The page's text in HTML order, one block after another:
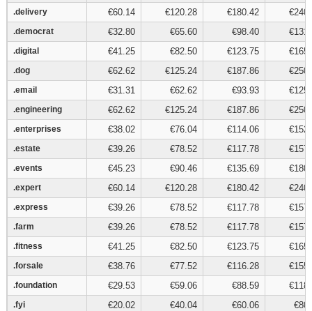
.delivery
.democrat
.digital
.dog
.email
.engineering
.enterprises
.estate
.events
.expert
.express
.farm
.fitness
.forsale
.foundation
.fyi
.delivery €60.14 €120.28 €180.42
.democrat €32.80 €65.60 €98.40
.digital €41.25 €82.50 €123.75
.dog €62.62 €125.24 €187.86
.email €31.31 €62.62 €93.93
.engineering €62.62 €125.24 €187.86
.enterprises €38.02 €76.04 €114.06
.estate €39.26 €78.52 €117.78
.events €45.23 €90.46 €135.69
.expert €60.14 €120.28 €180.42
.express €39.26 €78.52 €117.78
.farm €39.26 €78.52 €117.78
.fitness €41.25 €82.50 €123.75
.forsale €38.76 €77.52 €116.28
.foundation €29.53 €59.06 €88.59
.fyi €20.02 €40.04 €60.06